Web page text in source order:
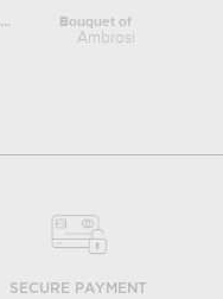
Flowers in a blue and white porcelain...
Ambrosius
SECURE PAYMENT